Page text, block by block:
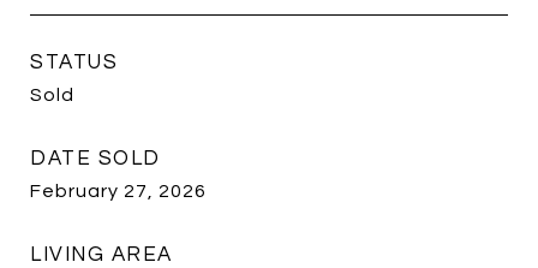
STATUS
Sold
DATE SOLD
February 27, 2026
LIVING AREA